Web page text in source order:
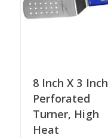
8 Inch X 3 Inch
Perforated
Turner, High
Heat